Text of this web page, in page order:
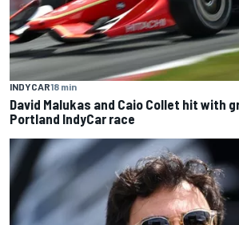
INDYCAR18 min
David Malukas and Caio Collet hit with
Portland IndyCar race